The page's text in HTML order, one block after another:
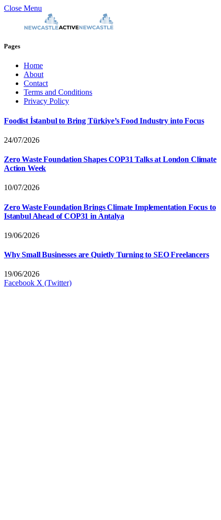
Close Menu
Pages
Home
About
Contact
Terms and Conditions
Privacy Policy
Foodist İstanbul to Bring Türkiye’s Food Industry into Focus
24/07/2026
Zero Waste Foundation Shapes COP31 Talks at London Climate
Action Week
10/07/2026
Zero Waste Foundation Brings Climate Implementation Focus to
Istanbul Ahead of COP31 in Antalya
19/06/2026
Why Small Businesses are Quietly Turning to SEO Freelancers
19/06/2026
Facebook X (Twitter)